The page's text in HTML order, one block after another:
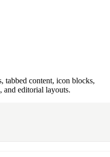
tabbed content, icon blocks,
and editorial layouts.